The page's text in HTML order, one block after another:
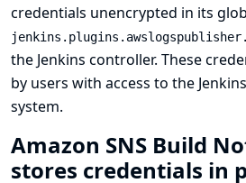
credentials unencrypted in its
the Jenkins controller. These
by users with access to the
system.
Amazon SNS Build
stores credentials in